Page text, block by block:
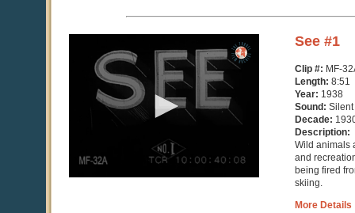
seconds
minutes,
seconds
See #1
Clip #: MF-
Length: 8:51
Year: 1938
Sound: Silent
Decade:
Description:
Wild animals
and
being fired
skiing.
More Details